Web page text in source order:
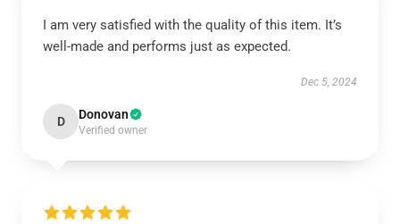
I am very satisfied with the quality of this item. It’s
well-made and performs just as expected.
Dec 5, 2024
D Donovan
Verified owner